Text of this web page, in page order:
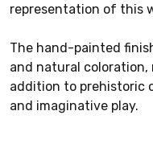
representation of this
The hand-painted
and natural
addition to prehistoric
and imaginative play.